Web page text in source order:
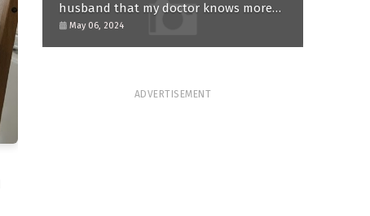
husband that my doctor knows more
than him and refusing to forgive him?
May 06, 2024
ADVERTISEMENT